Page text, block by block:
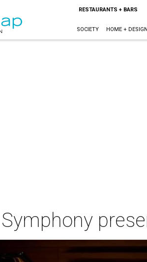
RESTAURANTS + BARS
SOCIETY HOME + DESIGN